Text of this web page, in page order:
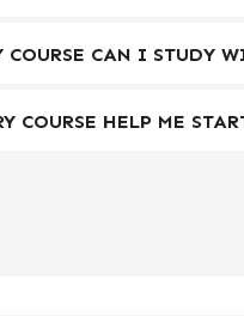
CAN I STUDY
HELP ME